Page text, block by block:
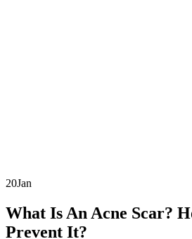
20Jan
What Is An Acne Scar?
Prevent It?